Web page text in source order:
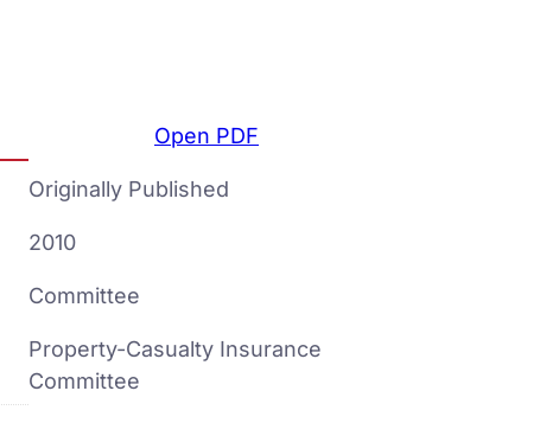
Open PDF
Originally Published
2010
Committee
Property-Casualty Insurance
Committee